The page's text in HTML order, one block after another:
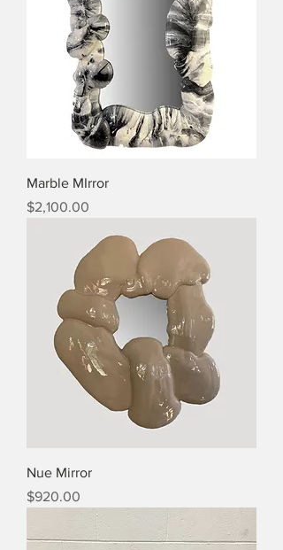
Marble MIrror
Price
$2,100.00
Nue Mirror
Price
$920.00